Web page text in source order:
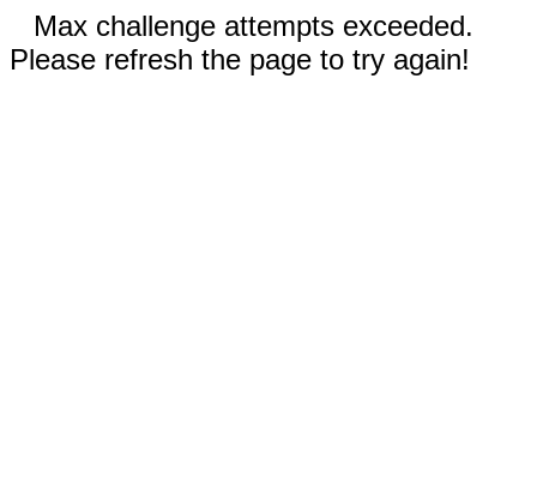
Max challenge attempts exceeded.
Please refresh the page to try again!